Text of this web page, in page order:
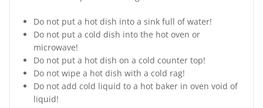
Do not put a hot dish into a sink full of water!
Do not put a cold dish into the hot oven or
microwave!
Do not put a hot dish on a cold counter top!
Do not wipe a hot dish with a cold rag!
Do not add cold liquid to a hot baker in oven void of
liquid!